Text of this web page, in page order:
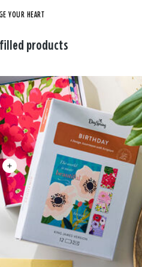
YOUR HEART
products